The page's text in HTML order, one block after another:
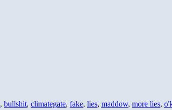
, bullshit, climategate, fake, lies, maddow, more lies,